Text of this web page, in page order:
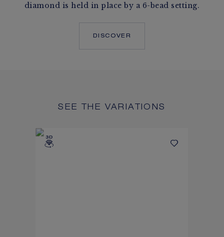
diamond is held in place by a 6-bead setting.
DISCOVER
SEE THE VARIATIONS